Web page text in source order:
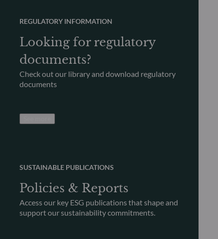
REGULATORY INFORMATION
Looking for regulatory
documents?
Check out our library and download regulatory
documents
SUSTAINABLE PUBLICATIONS
Policies & Reports
Access our key ESG publications that shape and
support our sustainability commitments.